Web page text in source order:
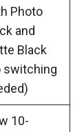
Photo
and
Black
switching
10-